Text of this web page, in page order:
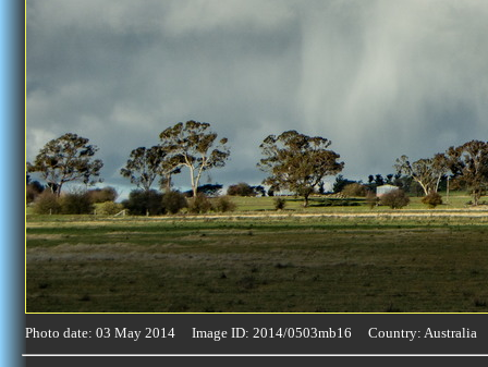
Photo date: 03 May 2014 Image ID: 2014/0503mb16 Country: Australia